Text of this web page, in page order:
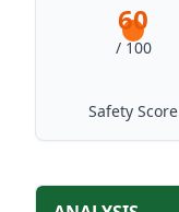
60
/ 100
Safety Score